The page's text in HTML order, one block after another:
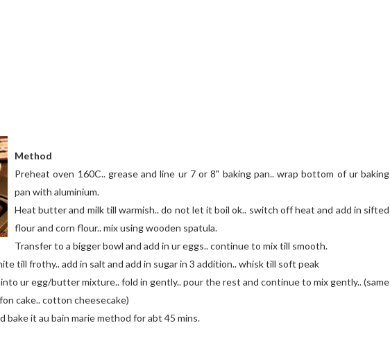
Method
Preheat oven 160C.. grease and line ur 7 or 8" baking pan.. wrap bottom of ur baking
pan with aluminium.
Heat butter and milk till warmish.. do not let it boil ok.. switch off heat and add in sifted
flour and corn flour.. mix using wooden spatula.
Transfer to a bigger bowl and add in ur eggs.. continue to mix till smooth.
till frothy.. add in salt and add in sugar in 3 addition.. whisk till soft peak
ur egg/butter mixture.. fold in gently.. pour the rest and continue to mix gently.. (same
cake.. cotton cheesecake)
bake it au bain marie method for abt 45 mins.